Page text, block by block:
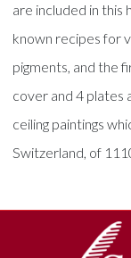
are included in this
known recipes for
pigments, and the
cover and 4 plates
ceiling paintings
Switzerland, of